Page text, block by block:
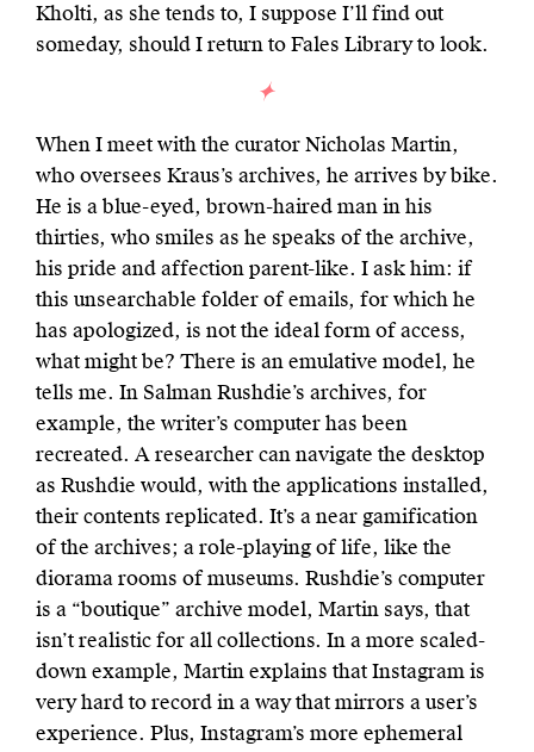
Kholti, as she tends to, I suppose I’ll find out
someday, should I return to Fales Library to look.
When I meet with the curator Nicholas Martin,
who oversees Kraus’s archives, he arrives by bike.
He is a blue-eyed, brown-haired man in his
thirties, who smiles as he speaks of the archive,
his pride and affection parent-like. I ask him: if
this unsearchable folder of emails, for which he
has apologized, is not the ideal form of access,
what might be? There is an emulative model, he
tells me. In Salman Rushdie’s archives, for
example, the writer’s computer has been
recreated. A researcher can navigate the desktop
as Rushdie would, with the applications installed,
their contents replicated. It’s a near gamification
of the archives; a role-playing of life, like the
diorama rooms of museums. Rushdie’s computer
is a “boutique” archive model, Martin says, that
isn’t realistic for all collections. In a more scaled-
down example, Martin explains that Instagram is
very hard to record in a way that mirrors a user’s
experience. Plus, Instagram’s more ephemeral